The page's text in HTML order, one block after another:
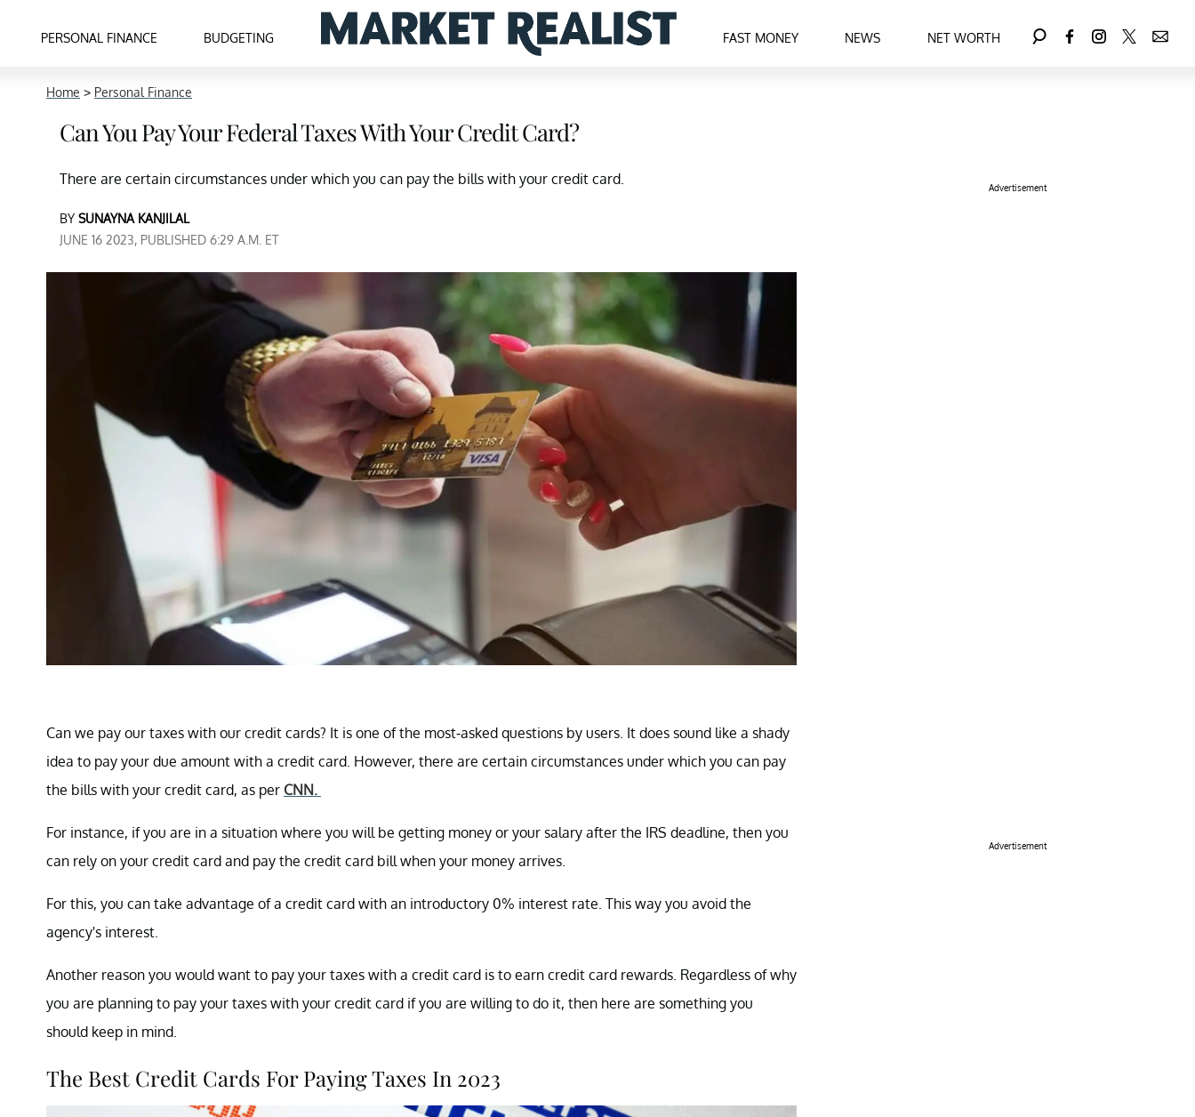
PERSONAL FINANCE BUDGETING FAST MONEY NEWS NET WORTH
Home > Personal Finance
Can You Pay Your Federal Taxes With Your Credit Card?
There are certain circumstances under which you can pay the bills with your credit card.
BY SUNAYNA KANJILAL
JUNE 16 2023, PUBLISHED 6:29 A.M. ET
Can we pay our taxes with our credit cards? It is one of the most-asked questions by users. It does sound like a shady
idea to pay your due amount with a credit card. However, there are certain circumstances under which you can pay
the bills with your credit card, as per CNN.
For instance, if you are in a situation where you will be getting money or your salary after the IRS deadline, then you
can rely on your credit card and pay the credit card bill when your money arrives.
For this, you can take advantage of a credit card with an introductory 0% interest rate. This way you avoid the
agency's interest.
Another reason you would want to pay your taxes with a credit card is to earn credit card rewards. Regardless of why
you are planning to pay your taxes with your credit card if you are willing to do it, then here are something you
should keep in mind.
The Best Credit Cards For Paying Taxes In 2023
Advertisement
Advertisement